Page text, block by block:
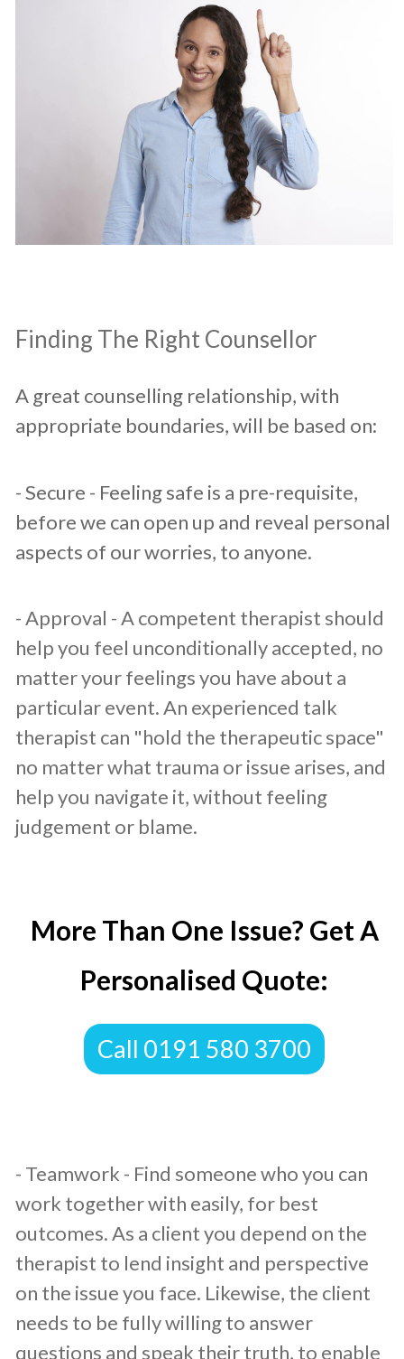
​Finding The Right Counsellor
A great counselling relationship, with
appropriate boundaries, will be based on:​
​- Secure - Feeling safe is a pre-requisite,
before we can open up and reveal personal
aspects of our worries, to anyone.
- Approval - A competent therapist should
help you feel unconditionally accepted, no
matter your feelings you have about a
particular event. An experienced talk
therapist can "hold the therapeutic space"
no matter what trauma or issue arises, and
help you navigate it, without feeling
judgement or blame.
More Than One Issue? Get A
Personalised Quote:
​Call 0191 580 3700
​- Teamwork - Find someone who you can
work together with easily, for best
outcomes. As a client you depend on the
therapist to lend insight and perspective
on the issue you face. Likewise, the client
needs to be fully willing to answer
questions and speak their truth, to enable